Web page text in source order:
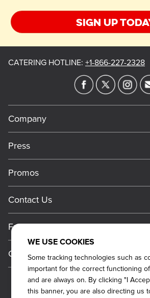
Sign up
WE USE COOKIES
Some tracking technologies such as
important for the correct functioning
and are always on. By clicking "I
this banner, you are also directing us
CATERING HOTLINE: +1-866-227-2328
Company
Meet Our Team
Work For Dickey's
About Our Food
Barbecue At Home
The Dickey Foundation
Press
Media Inquiries
Always on Cue
Promos
Big Yellow Cup Rewards
Gift Cards
Become a Dickey's Brand Ambassador
Contact Us
General Inquiries
CCPA Privacy Request Form
Do Not Sell My Personal Information
Franchise
Why Dickey's
International Opportunities
Franchise Support
General Information
Sitemap
Terms and Conditions